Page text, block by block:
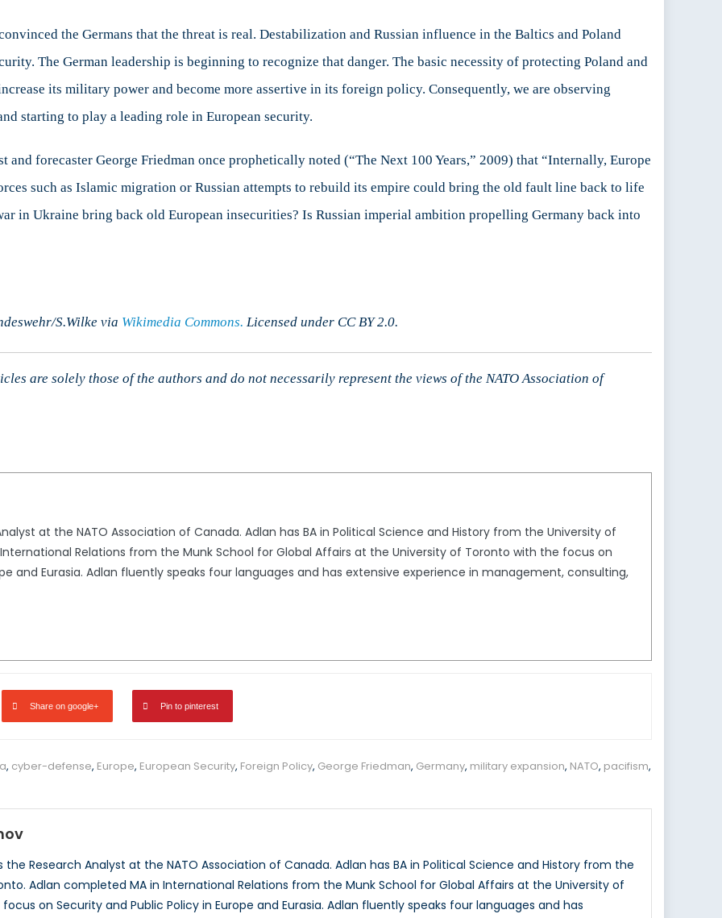
the Germans that the threat is real. Destabilization and Russian influence in the Baltics and Poland
The German leadership is beginning to recognize that danger. The basic necessity of protecting Poland and
its military power and become more assertive in its foreign policy. Consequently, we are observing
starting to play a leading role in European security.
forecaster George Friedman once prophetically noted (“The Next 100 Years,” 2009) that “Internally, Europe
such as Islamic migration or Russian attempts to rebuild its empire could bring the old fault line back to life
in Ukraine bring back old European insecurities? Is Russian imperial ambition propelling Germany back into
S.Wilke via Wikimedia Commons. Licensed under CC BY 2.0.
are solely those of the authors and do not necessarily represent the views of the NATO Association of
at the NATO Association of Canada. Adlan has BA in Political Science and History from the University of
Relations from the Munk School for Global Affairs at the University of Toronto with the focus on
and Eurasia. Adlan fluently speaks four languages and has extensive experience in management, consulting,
Share on google+ Pin to pinterest
, cyber-defense, Europe, European Security, Foreign Policy, George Friedman, Germany, military expansion, NATO, pacifism,
the Research Analyst at the NATO Association of Canada. Adlan has BA in Political Science and History from the
Adlan completed MA in International Relations from the Munk School for Global Affairs at the University of
on Security and Public Policy in Europe and Eurasia. Adlan fluently speaks four languages and has